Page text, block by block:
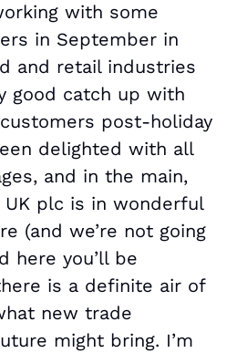
with some
in September in
and retail industries
good catch up with
post-holiday
delighted with all
and in the main,
plc is in wonderful
(and we’re not going
here you’ll be
is a definite air of
new trade
might bring. I’m